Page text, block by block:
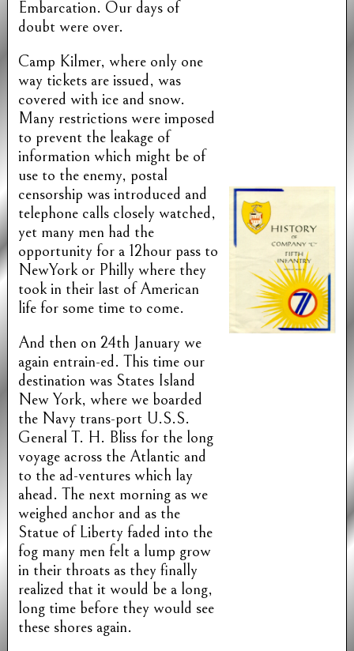
Embarcation. Our days of
doubt were over.
Camp Kilmer, where only one
way tickets are issued, was
covered with ice and snow.
Many restrictions were imposed
to prevent the leakage of
information which might be of
use to the enemy, postal
censorship was introduced and
telephone calls closely watched,
yet many men had the
opportunity for a 12hour pass to
NewYork or Philly where they
took in their last of American
life for some time to come.
And then on 24th January we
again entrain-ed. This time our
destination was States Island
New York, where we boarded
the Navy trans-port U.S.S.
General T. H. Bliss for the long
voyage across the Atlantic and
to the ad-ventures which lay
ahead. The next morning as we
weighed anchor and as the
Statue of Liberty faded into the
fog many men felt a lump grow
in their throats as they finally
realized that it would be a long,
long time before they would see
these shores again.